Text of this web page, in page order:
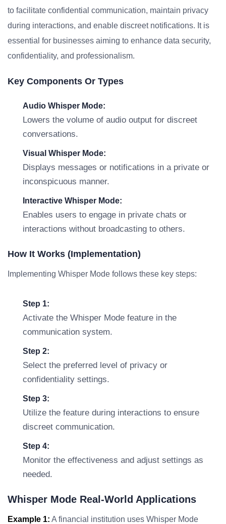
to facilitate confidential communication, maintain privacy
during interactions, and enable discreet notifications. It is
essential for businesses aiming to enhance data security,
confidentiality, and professionalism.
Key Components Or Types
Audio Whisper Mode:
Lowers the volume of audio output for discreet
conversations.
Visual Whisper Mode:
Displays messages or notifications in a private or
inconspicuous manner.
Interactive Whisper Mode:
Enables users to engage in private chats or
interactions without broadcasting to others.
How It Works (Implementation)
Implementing Whisper Mode follows these key steps:
Step 1:
Activate the Whisper Mode feature in the
communication system.
Step 2:
Select the preferred level of privacy or
confidentiality settings.
Step 3:
Utilize the feature during interactions to ensure
discreet communication.
Step 4:
Monitor the effectiveness and adjust settings as
needed.
Whisper Mode Real-World Applications
Example 1: A financial institution uses Whisper Mode